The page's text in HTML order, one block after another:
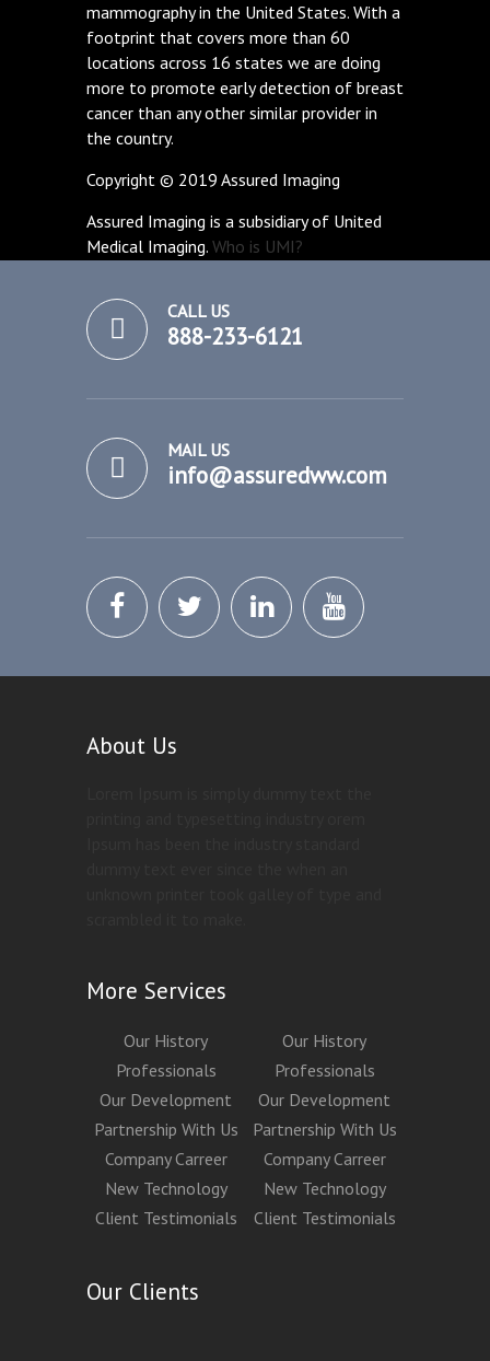
mammography in the United States. With a
footprint that covers more than 60
locations across 16 states we are doing
more to promote early detection of breast
cancer than any other similar provider in
the country.
Copyright © 2019 Assured Imaging
Assured Imaging is a subsidiary of United
Medical Imaging. Who is UMI?
CALL US
888-233-6121
MAIL US
info@assuredww.com
About Us
More Services
Our History
Professionals
Our Development
Partnership With Us
Company Carreer
New Technology
Client Testimonials
Our History
Professionals
Our Development
Partnership With Us
Company Carreer
New Technology
Client Testimonials
Our Clients